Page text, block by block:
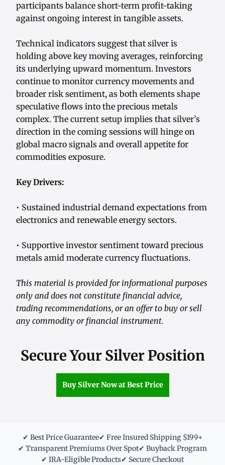
participants balance short-term profit-taking
against ongoing interest in tangible assets.
Technical indicators suggest that silver is
holding above key moving averages, reinforcing
its underlying upward momentum. Investors
continue to monitor currency movements and
broader risk sentiment, as both elements shape
speculative flows into the precious metals
complex. The current setup implies that silver’s
direction in the coming sessions will hinge on
global macro signals and overall appetite for
commodities exposure.
Key Drivers:
• Sustained industrial demand expectations from
electronics and renewable energy sectors.
• Supportive investor sentiment toward precious
metals amid moderate currency fluctuations.
This material is provided for informational purposes
only and does not constitute financial advice,
trading recommendations, or an offer to buy or sell
any commodity or financial instrument.
Secure Your Silver Position
Buy Silver Now at Best Price
✔ Best Price Guarantee✔ Free Insured Shipping $199+
✔ Transparent Premiums Over Spot✔ Buyback Program
✔ IRA-Eligible Products✔ Secure Checkout